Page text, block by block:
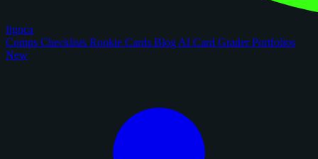
figoca
Comps Checklists Rookie Cards Blog AI Card GraderPortfolios
New